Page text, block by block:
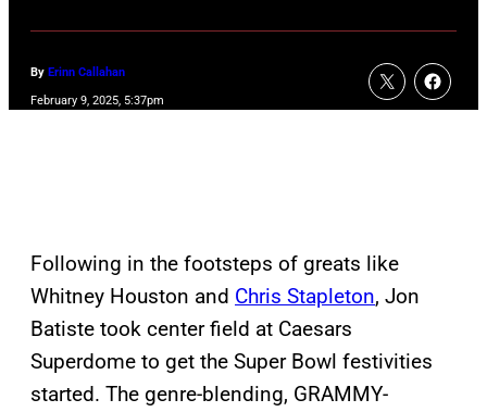
By Erinn Callahan
February 9, 2025, 5:37pm
Following in the footsteps of greats like
Whitney Houston and Chris Stapleton, Jon
Batiste took center field at Caesars
Superdome to get the Super Bowl festivities
started. The genre-blending, GRAMMY-